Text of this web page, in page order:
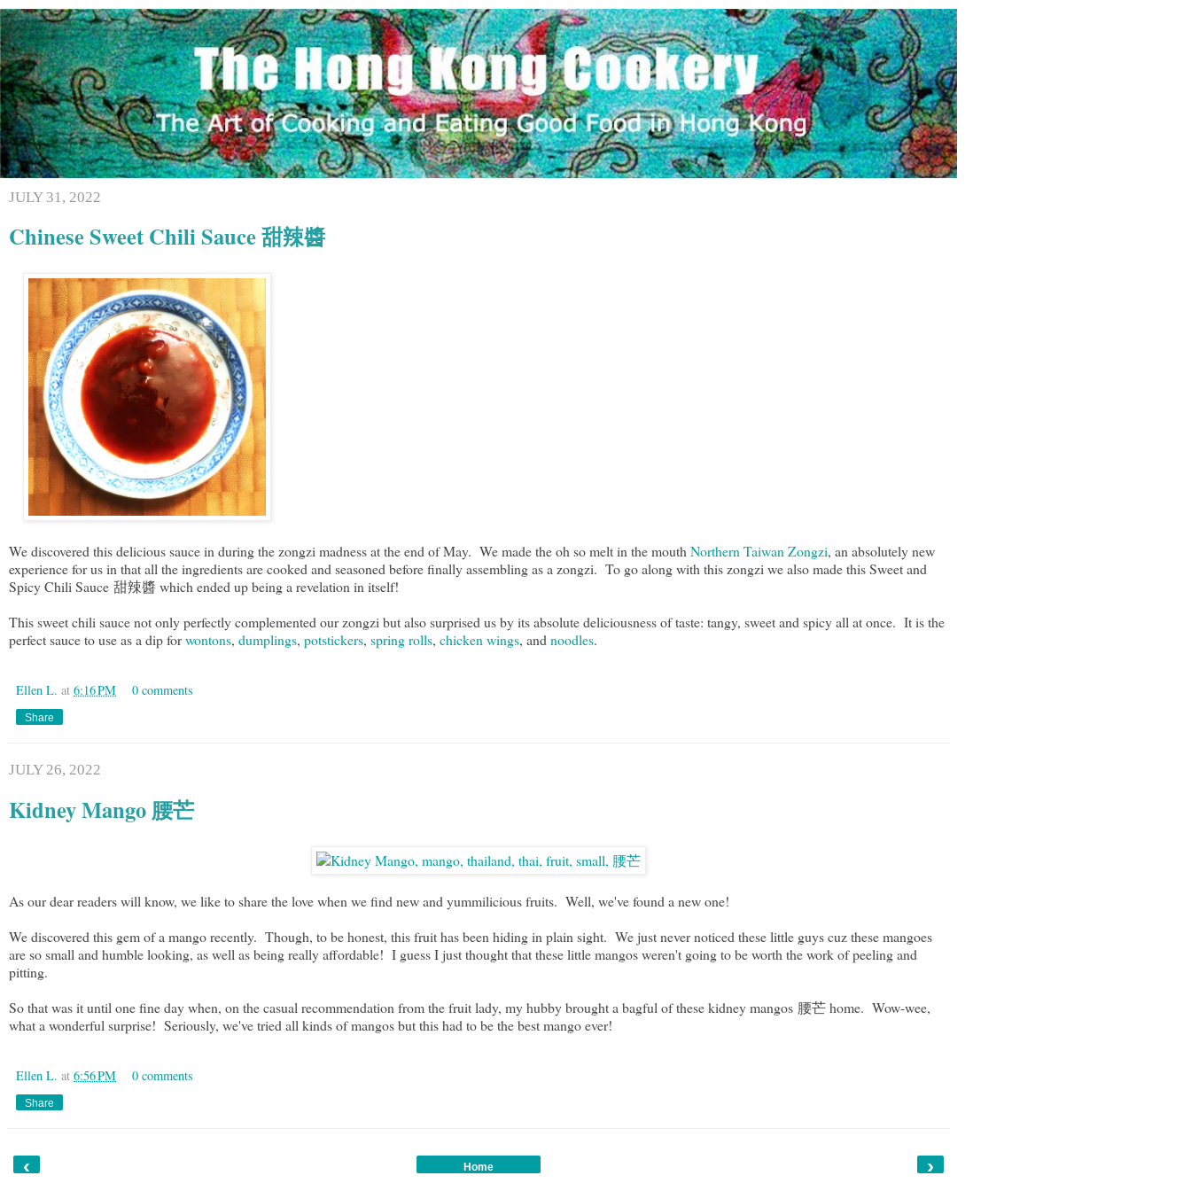
JULY 31, 2022
Chinese Sweet Chili Sauce 甜辣醬
We discovered this delicious sauce in during the zongzi madness at the end of May. We made the oh so melt in the mouth Northern Taiwan Zongzi, an absolutely new
experience for us in that all the ingredients are cooked and seasoned before finally assembling as a zongzi. To go along with this zongzi we also made this Sweet and
Spicy Chili Sauce 甜辣醬 which ended up being a revelation in itself!
This sweet chili sauce not only perfectly complemented our zongzi but also surprised us by its absolute deliciousness of taste: tangy, sweet and spicy all at once. It is the
perfect sauce to use as a dip forwontons, dumplings, potstickers, spring rolls, chicken wings, and noodles.
Ellen L. at 6:16 PM 0 comments
Share
JULY 26, 2022
Kidney Mango 腰芒
As our dear readers will know, we like to share the love when we find new and yummilicious fruits. Well, we've found a new one!
We discovered this gem of a mango recently. Though, to be honest, this fruit has been hiding in plain sight. We just never noticed these little guys cuz these mangoes
are so small and humble looking, as well as being really affordable! I guess I just thought that these little mangos weren't going to be worth the work of peeling and
pitting.
So that was it until one fine day when, on the casual recommendation from the fruit lady, my hubby brought a bagful of these kidney mangos 腰芒 home. Wow-wee,
what a wonderful surprise! Seriously, we've tried all kinds of mangos but this had to be the best mango ever!
Ellen L. at 6:56 PM 0 comments
Share
‹ ›
Home